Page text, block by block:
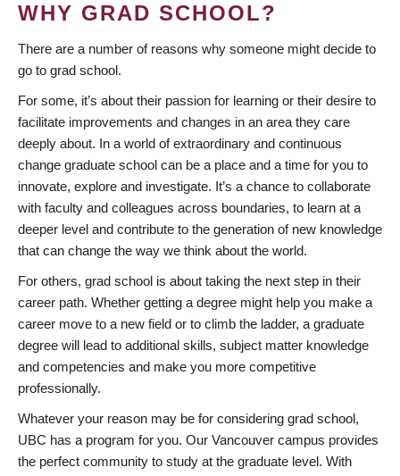
WHY GRAD SCHOOL?
There are a number of reasons why someone might decide to
go to grad school.
For some, it’s about their passion for learning or their desire to
facilitate improvements and changes in an area they care
deeply about. In a world of extraordinary and continuous
change graduate school can be a place and a time for you to
innovate, explore and investigate. It’s a chance to collaborate
with faculty and colleagues across boundaries, to learn at a
deeper level and contribute to the generation of new knowledge
that can change the way we think about the world.
For others, grad school is about taking the next step in their
career path. Whether getting a degree might help you make a
career move to a new field or to climb the ladder, a graduate
degree will lead to additional skills, subject matter knowledge
and competencies and make you more competitive
professionally.
Whatever your reason may be for considering grad school,
UBC has a program for you. Our Vancouver campus provides
the perfect community to study at the graduate level. With